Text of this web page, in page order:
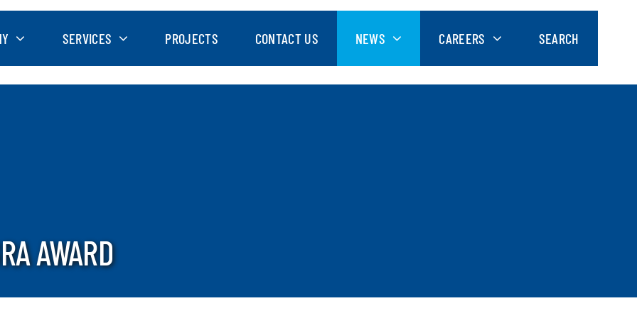
SERVICES PROJECTS CONTACT US NEWS CAREERS SEARCH
AWARD